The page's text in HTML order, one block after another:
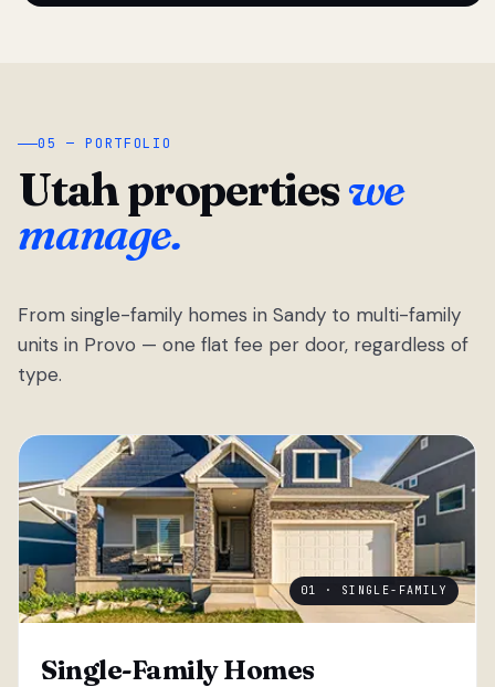
05 — PORTFOLIO
Utah propertieswe
manage.
From single-family homes in Sandy to multi-family
units in Provo — one flat fee per door, regardless of
type.
01 · SINGLE-FAMILY
Single-Family Homes